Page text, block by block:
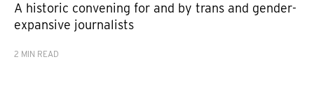
A historic convening for and by trans and gender-
expansive journalists
2 MIN READ